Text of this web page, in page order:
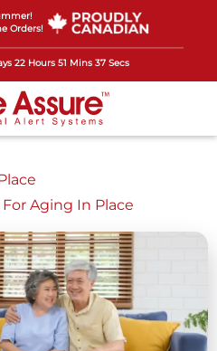
Orders!
22 Hours 51 Mins 35 Secs
Aging In Place